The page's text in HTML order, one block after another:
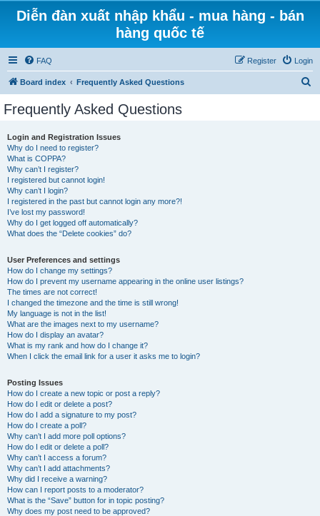
Diễn đàn xuất nhập khẩu - mua hàng - bán
hàng quốc tế
FAQ Login
Register
Board index Frequently Asked Questions
Frequently Asked Questions
Login and Registration Issues
Why do I need to register?
What is COPPA?
Why can’t I register?
I registered but cannot login!
Why can’t I login?
I registered in the past but cannot login any more?!
I’ve lost my password!
Why do I get logged off automatically?
What does the “Delete cookies” do?
User Preferences and settings
How do I change my settings?
How do I prevent my username appearing in the online user listings?
The times are not correct!
I changed the timezone and the time is still wrong!
My language is not in the list!
What are the images next to my username?
How do I display an avatar?
What is my rank and how do I change it?
When I click the email link for a user it asks me to login?
Posting Issues
How do I create a new topic or post a reply?
How do I edit or delete a post?
How do I add a signature to my post?
How do I create a poll?
Why can’t I add more poll options?
How do I edit or delete a poll?
Why can’t I access a forum?
Why can’t I add attachments?
Why did I receive a warning?
How can I report posts to a moderator?
What is the “Save” button for in topic posting?
Why does my post need to be approved?